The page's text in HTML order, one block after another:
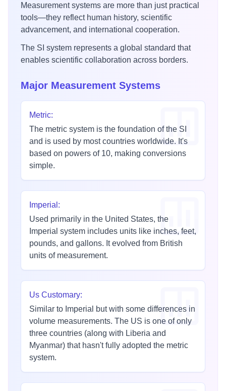
Measurement systems are more than just practical
tools—they reflect human history, scientific
advancement, and international cooperation.
The SI system represents a global standard that
enables scientific collaboration across borders.
Major Measurement Systems
Metric:
The metric system is the foundation of the SI
and is used by most countries worldwide. It's
based on powers of 10, making conversions
simple.
Imperial :
Used primarily in the United States, the
Imperial system includes units like inches, feet,
pounds, and gallons. It evolved from British
units of measurement.
Us Customary:
Similar to Imperial but with some differences in
volume measurements. The US is one of only
three countries (along with Liberia and
Myanmar) that hasn't fully adopted the metric
system.